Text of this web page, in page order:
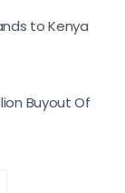
to Kenya
Buyout Of